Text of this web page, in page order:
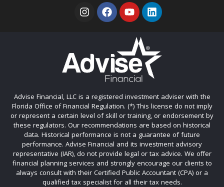
Advise Financial, LLC is a registered investment adviser with the
Florida Office of Financial Regulation. (*) This license do not imply
or represent a certain level of skill or training, or endorsement by
these regulators. Our recommendations are based on historical
data. Historical performance is not a guarantee of future
performance. Advise Financial and its investment advisory
representative (IAR), do not provide legal or tax advice. We offer
financial planning services and strongly encourage our clients to
always consult with their Certified Public Accountant (CPA) or a
qualified tax specialist for all their tax needs.